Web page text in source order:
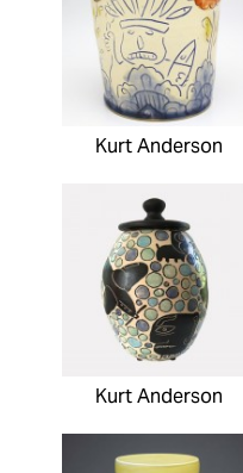
Kurt Anderson
Kurt Anderson